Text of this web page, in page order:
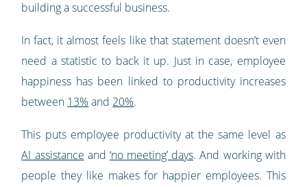
building a successful business.
In fact, it almost feels like that statement doesn’t even
need a statistic to back it up. Just in case, employee
happiness has been linked to productivity increases
between 13% and 20%.
This puts employee productivity at the same level as
AI assistance and ‘no meeting’ days. And working with
people they like makes for happier employees. This